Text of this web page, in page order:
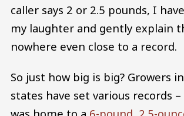
caller says 2 or 2.5 pounds, I
my laughter and gently explain
nowhere even close to a record.
So just how big is big? Growers
states have set various records –